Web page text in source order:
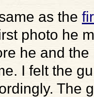
as the
photo he
he and
I felt the
The